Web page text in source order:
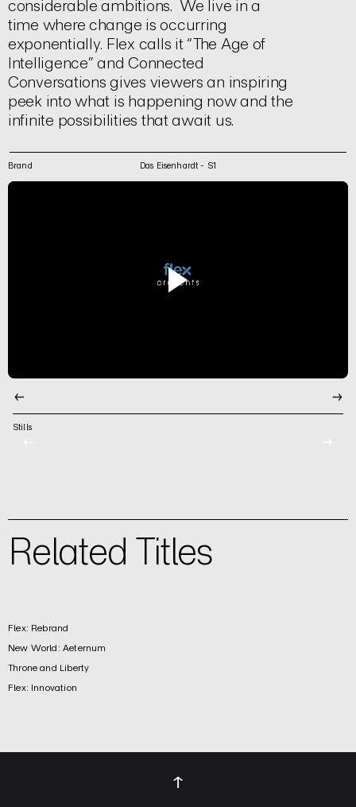
considerable ambitions. We live in a
time where change is occurring
exponentially. Flex calls it “The Age of
Intelligence” and Connected
Conversations gives viewers an inspiring
peek into what is happening now and the
infinite possibilities that await us.
←
Brand Das Eisenhardt - S1
→
Stills
Related Titles
Flex: Rebrand
New World: Aeternum
Throne and Liberty
Flex: Innovation
↑